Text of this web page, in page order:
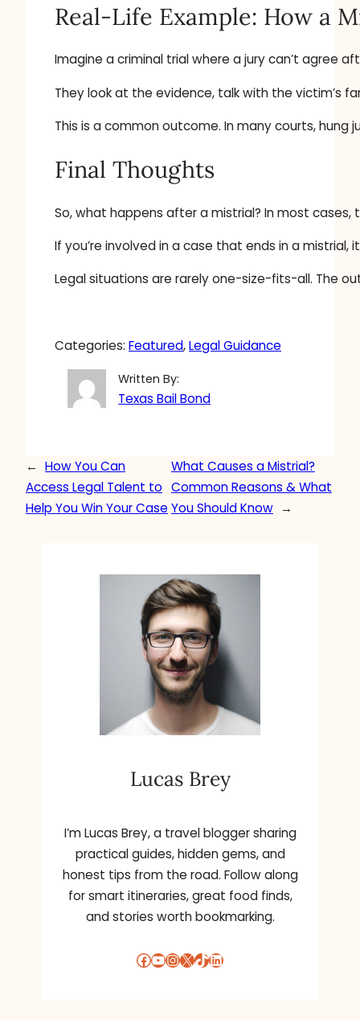
Real-Life Example: How a
Imagine a criminal trial where a jury can’t agree
They look at the evidence, talk with the victim’s
This is a common outcome. In many courts,
Final Thoughts
So, what happens after a mistrial? In most
If you’re involved in a case that ends in a
Legal situations are rarely one-size-fits-all. The
Categories: Featured, Legal Guidance
Written By:
Texas Bail Bond
← How You Can
Access Legal Talent to
Help You Win Your Case
What Causes a Mistrial?
Common Reasons & What
You Should Know →
Lucas Brey
I’m Lucas Brey, a travel blogger sharing
practical guides, hidden gems, and
honest tips from the road. Follow along
for smart itineraries, great food finds,
and stories worth bookmarking.
Facebook YouTube InstagramX TikTok LinkedIn